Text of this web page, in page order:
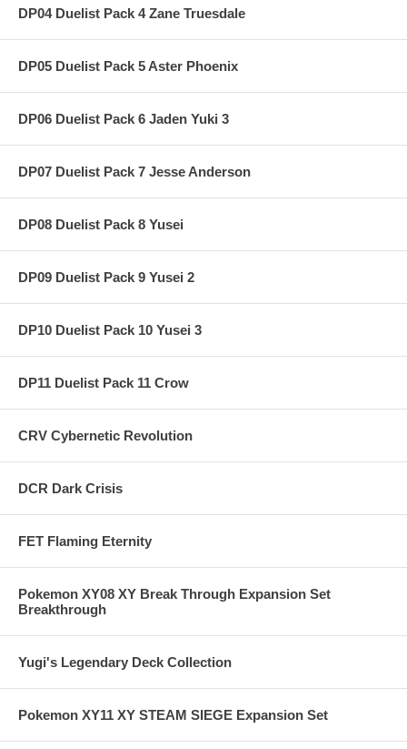
DP04 Duelist Pack 4 Zane Truesdale
DP05 Duelist Pack 5 Aster Phoenix
DP06 Duelist Pack 6 Jaden Yuki 3
DP07 Duelist Pack 7 Jesse Anderson
DP08 Duelist Pack 8 Yusei
DP09 Duelist Pack 9 Yusei 2
DP10 Duelist Pack 10 Yusei 3
DP11 Duelist Pack 11 Crow
CRV Cybernetic Revolution
DCR Dark Crisis
FET Flaming Eternity
Pokemon XY08 XY Break Through Expansion Set
Breakthrough
Yugi's Legendary Deck Collection
Pokemon XY11 XY STEAM SIEGE Expansion Set